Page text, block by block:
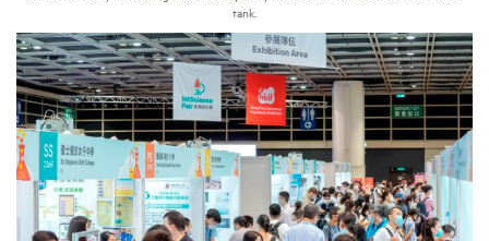
tank.